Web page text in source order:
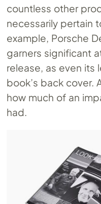
countless other
necessarily pertain
example, Porsche
garners significant
release, as even its
book’s back cover.
how much of an
had.